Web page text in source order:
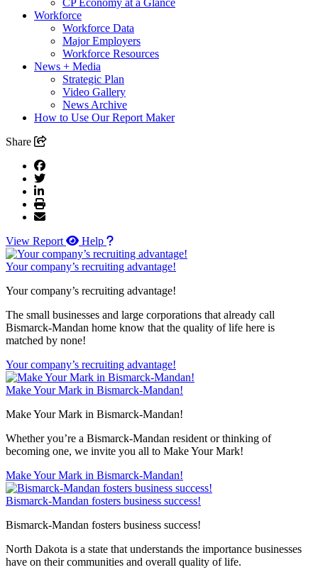
Workforce
Workforce Data
Major Employers
Workforce Resources
News + Media
Strategic Plan
Video Gallery
News Archive
How to Use Our Report Maker
Share
View Report Help
Your company’s recruiting advantage!
Your company’s recruiting advantage!
The small businesses and large corporations that already call
Bismarck-Mandan home know that the quality of life here is
matched by none!
Your company’s recruiting advantage!
Make Your Mark in Bismarck-Mandan!
Make Your Mark in Bismarck-Mandan!
Whether you’re a Bismarck-Mandan resident or thinking of
becoming one, we invite you all to Make Your Mark!
Make Your Mark in Bismarck-Mandan!
Bismarck-Mandan fosters business success!
Bismarck-Mandan fosters business success!
North Dakota is a state that understands the importance businesses
have on their communities and overall quality of life.